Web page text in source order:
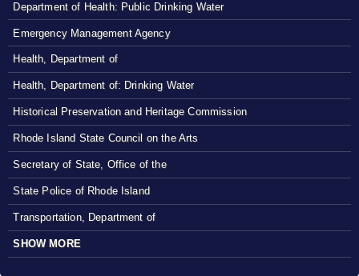
Department of Health: Public Drinking Water
Emergency Management Agency
Health, Department of
Health, Department of: Drinking Water
Historical Preservation and Heritage Commission
Rhode Island State Council on the Arts
Secretary of State, Office of the
State Police of Rhode Island
Transportation, Department of
SHOW MORE